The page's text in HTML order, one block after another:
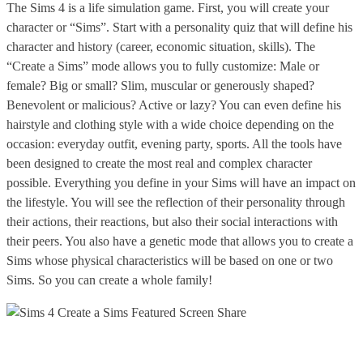
The Sims 4 is a life simulation game. First, you will create your
character or “Sims”. Start with a personality quiz that will define his
character and history (career, economic situation, skills). The
“Create a Sims” mode allows you to fully customize: Male or
female? Big or small? Slim, muscular or generously shaped?
Benevolent or malicious? Active or lazy? You can even define his
hairstyle and clothing style with a wide choice depending on the
occasion: everyday outfit, evening party, sports. All the tools have
been designed to create the most real and complex character
possible. Everything you define in your Sims will have an impact on
the lifestyle. You will see the reflection of their personality through
their actions, their reactions, but also their social interactions with
their peers. You also have a genetic mode that allows you to create a
Sims whose physical characteristics will be based on one or two
Sims. So you can create a whole family!